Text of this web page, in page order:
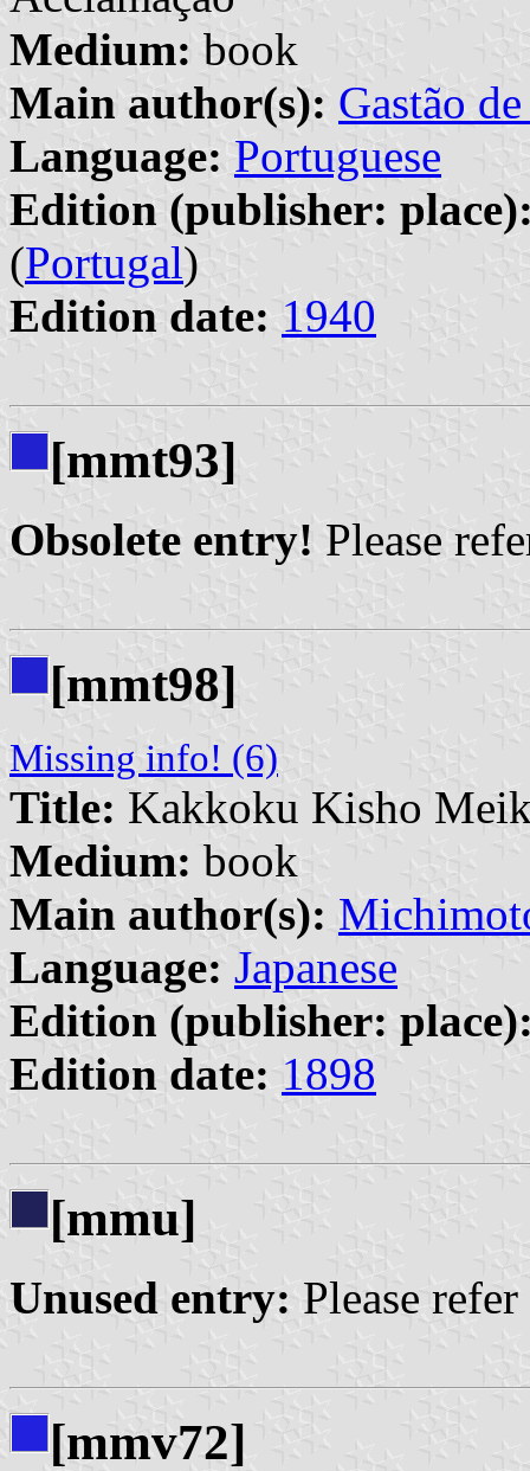
Medium: book
Main author(s): Gastão
Language: Portuguese
Edition (publisher:
(Portugal)
Edition date: 1940
[mmt93]
Obsolete entry! Please
[mmt98]
Missing info! (6)
Title: Kakkoku Kisho
Medium: book
Main author(s):
Language: Japanese
Edition (publisher:
Edition date: 1898
[mmu]
Unused entry: Please
[mmv72]